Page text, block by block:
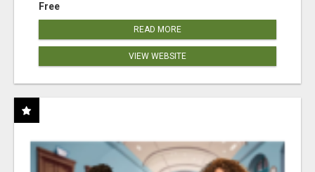
Free
READ MORE
VIEW WEBSITE